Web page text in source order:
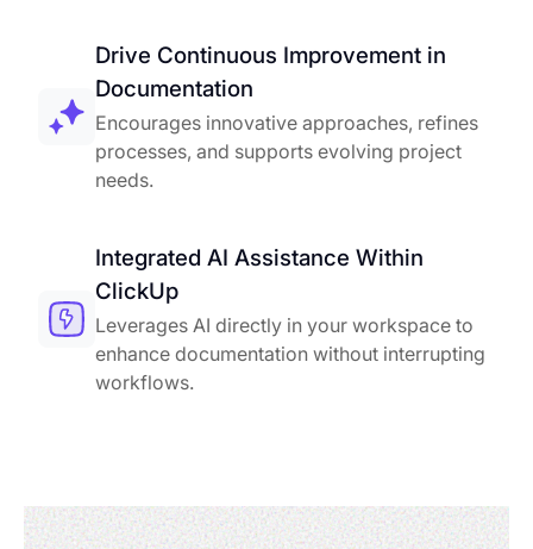
Drive Continuous Improvement in
Documentation
Encourages innovative approaches, refines
processes, and supports evolving project
needs.
Integrated AI Assistance Within
ClickUp
Leverages AI directly in your workspace to
enhance documentation without interrupting
workflows.